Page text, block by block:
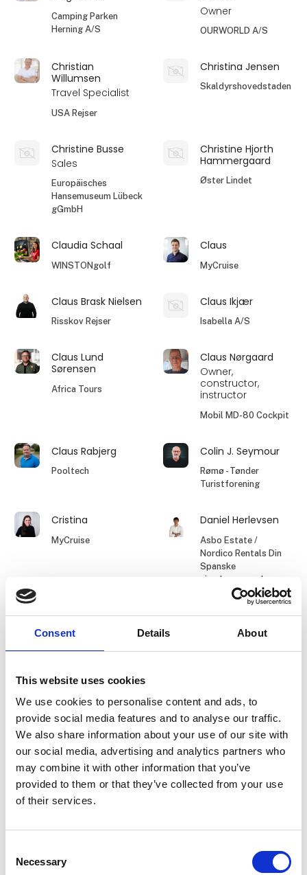
Consent Details About
This website uses cookies
We use cookies to personalise content and ads, to
provide social media features and to analyse our traffic.
We also share information about your use of our site with
our social media, advertising and analytics partners who
may combine it with other information that you’ve
provided to them or that they’ve collected from your use
of their services.
Selection
Necessary
Camping Parken
Herning A/S
Owner
OURWORLD A/S
Christian
Willumsen
Travel Specialist
USA Rejser
Christina Jensen
Skaldyrshovedstaden
Christine Busse
Sales
Europäisches
Hansemuseum Lübeck
gGmbH
Christine Hjorth
Hammergaard
Øster Lindet
Claudia Schaal
WINSTONgolf
Claus
MyCruise
Claus Brask Nielsen
Risskov Rejser
Claus Ikjær
Isabella A/S
Claus Lund
Sørensen
Africa Tours
Claus Nørgaard
Owner,
constructor,
instructor
Mobil MD-80 Cockpit
Claus Rabjerg
Pooltech
Colin J. Seymour
Rømø - Tønder
Turistforening
Cristina
MyCruise
Daniel Herlevsen
Asbo Estate /
Nordico Rentals Din
Spanske
ejendomsmægler
Daniel Knudsen
KG Camping A/S
Daniel Kristesen
PR and Digital
Communications
Senior Specialist
Nordics
Polen - Polish Tourism
Organisation
Heimathafen Hotels
David Surley Dennis Mark
Viktors Farmor
International